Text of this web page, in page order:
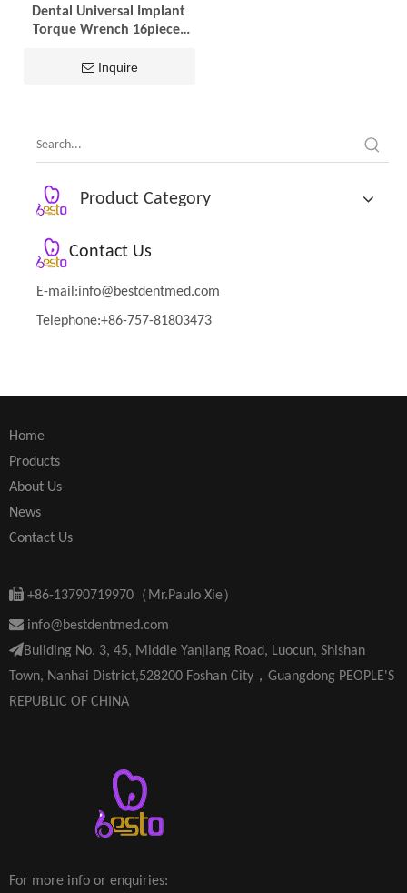
Dental Universal Implant
Torque Wrench 16pieces
Universal Kit
Inquire
Product Category
Contact Us
E-mail:info@bestdentmed.com
Telephone:+86-757-81803473
Home
Products
About Us
News
Contact Us
 +86-13790719970（Mr.Paulo Xie）
 info@bestdentmed.com
Building No. 3, 45, Middle Yanjiang Road, Luocun, Shishan
Town, Nanhai District,528200 Foshan City，Guangdong PEOPLE'S
REPUBLIC OF CHINA
For more info or enquiries: